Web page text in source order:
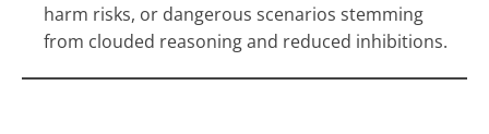
harm risks, or dangerous scenarios stemming
from clouded reasoning and reduced inhibitions.